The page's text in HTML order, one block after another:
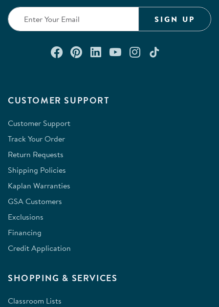
CUSTOMER SUPPORT
Customer Support
Track Your Order
Return Requests
Shipping Policies
Kaplan Warranties
GSA Customers
Exclusions
Financing
Credit Application
SHOPPING & SERVICES
Classroom Lists
SIGN UP
Connect with us on Facebook
Check out our Pinterest
Connect with us on
Watch us on
Follow us on